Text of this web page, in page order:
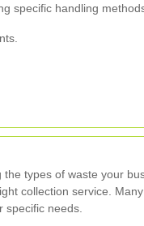
specific handling
the types of waste your
collection service.
specific needs.